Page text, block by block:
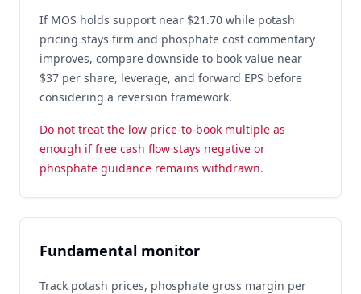
If MOS holds support near $21.70 while potash
pricing stays firm and phosphate cost commentary
improves, compare downside to book value near
$37 per share, leverage, and forward EPS before
considering a reversion framework.
Do not treat the low price-to-book multiple as
enough if free cash flow stays negative or
phosphate guidance remains withdrawn.
Fundamental monitor
Track potash prices, phosphate gross margin per